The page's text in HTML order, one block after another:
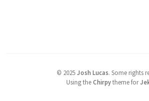
© 2025 Josh Lucas. Some rights
Using the Chirpytheme for